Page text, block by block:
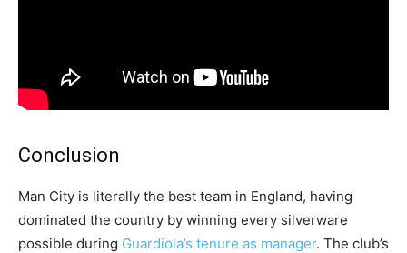
Conclusion
Man City is literally the best team in England, having
dominated the country by winning every silverware
possible during Guardiola’s tenure as manager. The club’s